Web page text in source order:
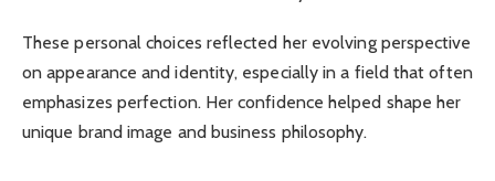
These personal choices reflected her evolving perspective
on appearance and identity, especially in a field that often
emphasizes perfection. Her confidence helped shape her
unique brand image and business philosophy.